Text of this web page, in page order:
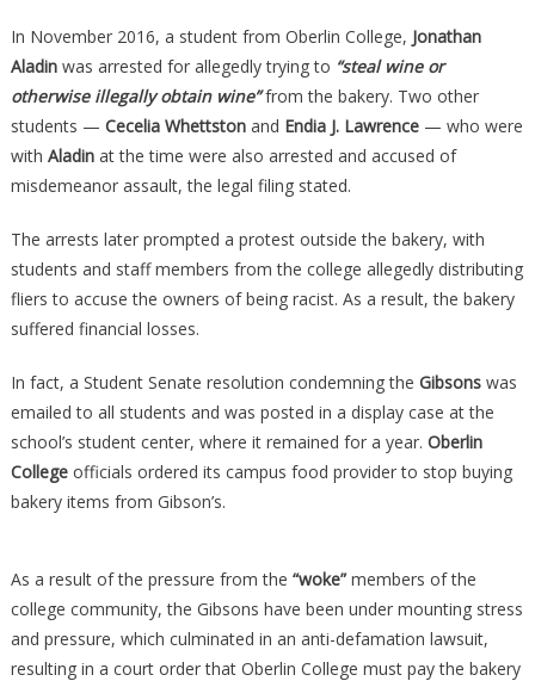
In November 2016, a student from Oberlin College, Jonathan
Aladinwas arrested for allegedly trying to “steal wine or
otherwise illegally obtain wine”from the bakery. Two other
students — Cecelia Whettstonand Endia J. Lawrence— who were
with Aladinat the time were also arrested and accused of
misdemeanor assault, the legal filing stated.
The arrests later prompted a protest outside the bakery, with
students and staff members from the college allegedly distributing
fliers to accuse the owners of being racist. As a result, the bakery
suffered financial losses.
In fact, a Student Senate resolution condemning the Gibsonswas
emailed to all students and was posted in a display case at the
school’s student center, where it remained for a year. Oberlin
Collegeofficials ordered its campus food provider to stop buying
bakery items from Gibson’s.
As a result of the pressure from the “woke”members of the
college community, the Gibsons have been under mounting stress
and pressure, which culminated in an anti-defamation lawsuit,
resulting in a court order that Oberlin College must pay the bakery